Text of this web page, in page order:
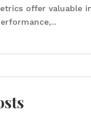
offer valuable